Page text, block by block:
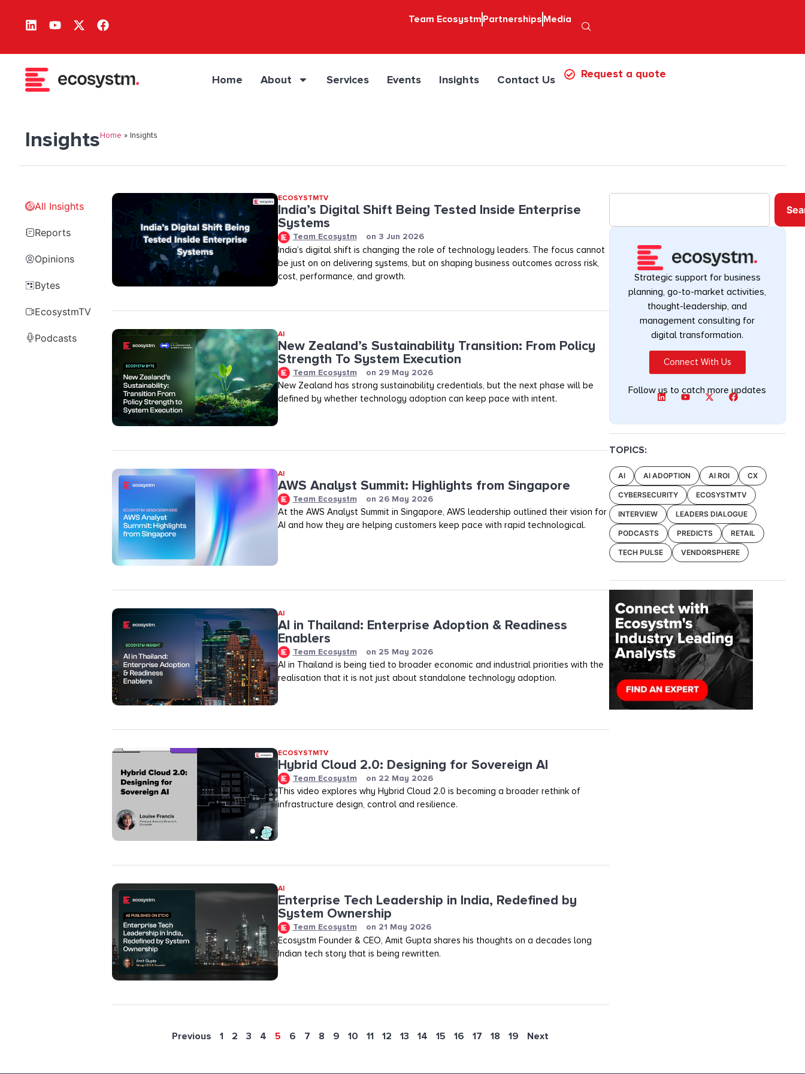
Team Ecosystm Partnerships Media
Home About Services Events Insights Contact Us Request a quote
InsightsHome » Insights
All Insights
Reports
Opinions
Bytes
EcosystmTV
Podcasts
ECOSYSTMTV
India’s Digital Shift Being Tested Inside Enterprise
Systems
Team Ecosystm on 3 Jun 2026
India’s digital shift is changing the role of technology leaders. The focus cannot
be just on on delivering systems, but on shaping business outcomes across risk,
cost, performance, and growth.
AI
New Zealand’s Sustainability Transition: From Policy
Strength To System Execution
Team Ecosystm on 29 May 2026
New Zealand has strong sustainability credentials, but the next phase will be
defined by whether technology adoption can keep pace with intent.
AI
AWS Analyst Summit: Highlights from Singapore
Team Ecosystm on 26 May 2026
At the AWS Analyst Summit in Singapore, AWS leadership outlined their vision for
AI and how they are helping customers keep pace with rapid technological.
AI
AI in Thailand: Enterprise Adoption & Readiness
Enablers
Team Ecosystm on 25 May 2026
AI in Thailand is being tied to broader economic and industrial priorities with the
realisation that it is not just about standalone technology adoption.
ECOSYSTMTV
Hybrid Cloud 2.0: Designing for Sovereign AI
Team Ecosystm on 22 May 2026
This video explores why Hybrid Cloud 2.0 is becoming a broader rethink of
infrastructure design, control and resilience.
AI
Enterprise Tech Leadership in India, Redefined by
System Ownership
Team Ecosystm on 21 May 2026
Ecosystm Founder & CEO, Amit Gupta shares his thoughts on a decades long
Indian tech story that is being rewritten.
Previous 1 2 3 4 5 6 7 8 9 10 11 12 13 14 15 16 17 18 19 Next
Strategic support for business
planning, go-to-market activities,
thought-leadership, and
management consulting for
digital transformation.
Connect With Us
Follow us to catch more updates
TOPICS:
AI AI ADOPTION AI ROI CX
CYBERSECURITY ECOSYSTMTV
INTERVIEW LEADERS DIALOGUE
PODCASTS PREDICTS RETAIL
TECH PULSE VENDORSPHERE